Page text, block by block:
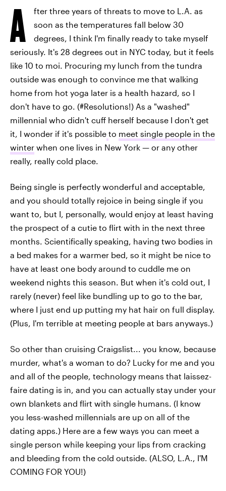
A
fter three years of threats to move to L.A. as
soon as the temperatures fall below 30
degrees, I think I'm finally ready to take myself
seriously. It's 28 degrees out in NYC today, but it feels
like 10 to moi. Procuring my lunch from the tundra
outside was enough to convince me that walking
home from hot yoga later is a health hazard, so I
don't have to go. (#Resolutions!) As a "washed"
millennial who didn't cuff herself because I don't get
it, I wonder if it's possible to meet single people in the
winter when one lives in New York — or any other
really, really cold place.
Being single is perfectly wonderful and acceptable,
and you should totally rejoice in being single if you
want to, but I, personally, would enjoy at least having
the prospect of a cutie to flirt with in the next three
months. Scientifically speaking, having two bodies in
a bed makes for a warmer bed, so it might be nice to
have at least one body around to cuddle me on
weekend nights this season. But when it's cold out, I
rarely (never) feel like bundling up to go to the bar,
where I just end up putting my hat hair on full display.
(Plus, I'm terrible at meeting people at bars anyways.)
So other than cruising Craigslist... you know, because
murder, what's a woman to do? Lucky for me and you
and all of the people, technology means that laissez-
faire dating is in, and you can actually stay under your
own blankets and flirt with single humans. (I know
you less-washed millennials are up on all of the
dating apps.) Here are a few ways you can meet a
single person while keeping your lips from cracking
and bleeding from the cold outside. (ALSO, L.A., I'M
COMING FOR YOU!)